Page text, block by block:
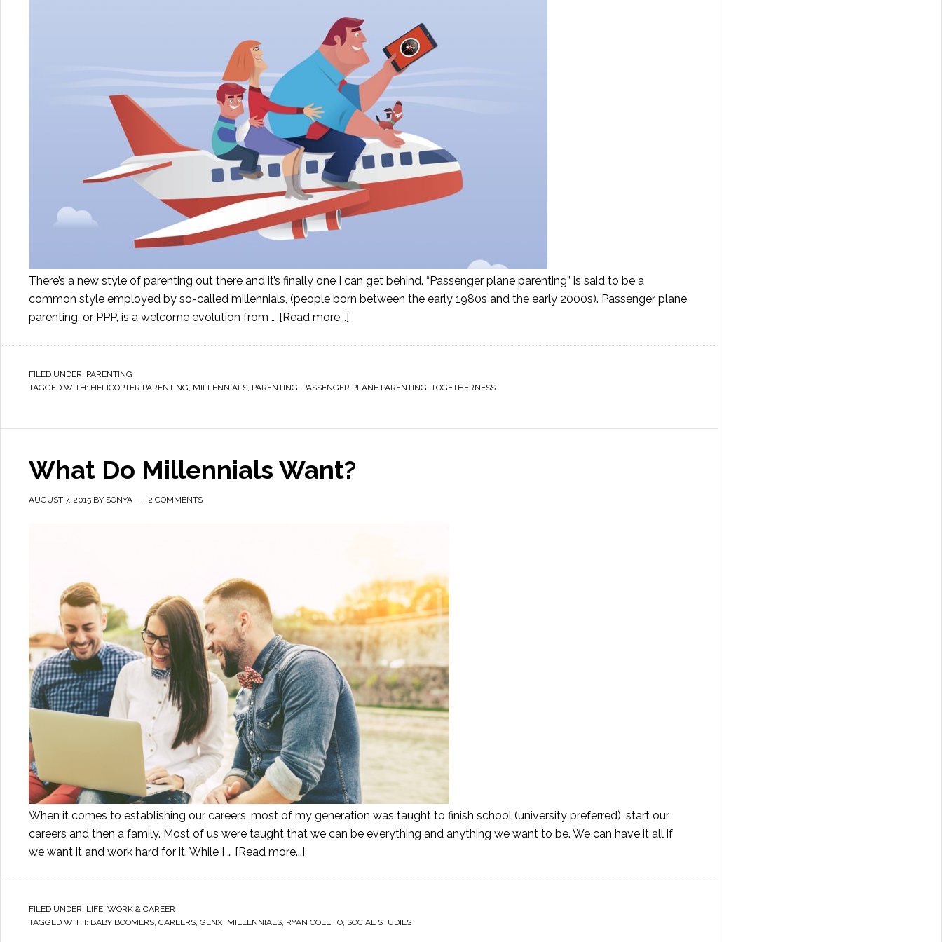
There’s a new style of parenting out there and it’s finally one I can get behind. “Passenger plane parenting” is said to be a
common style employed by so-called millennials, (people born between the early 1980s and the early 2000s). Passenger plane
parenting, or PPP, is a welcome evolution from … [Read more...]
FILED UNDER: PARENTING
TAGGED WITH: HELICOPTER PARENTING, MILLENNIALS, PARENTING, PASSENGER PLANE PARENTING, TOGETHERNESS
What Do Millennials Want?
AUGUST 7, 2015 BY SONYA 2 COMMENTS
When it comes to establishing our careers, most of my generation was taught to finish school (university preferred), start our
careers and then a family. Most of us were taught that we can be everything and anything we want to be. We can have it all if
we want it and work hard for it. While I … [Read more...]
FILED UNDER: LIFE, WORK & CAREER
TAGGED WITH: BABY BOOMERS, CAREERS, GENX, MILLENNIALS, RYAN COELHO, SOCIAL STUDIES